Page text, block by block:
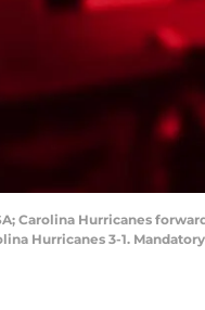
Carolina Hurricanes
Hurricanes 3-1.